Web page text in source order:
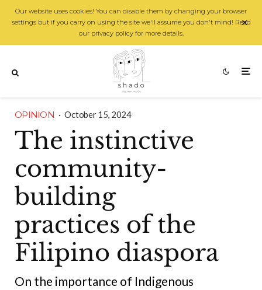
Our website uses cookies! You can disable them by changing your browser
settings but if you carry on using the site we'll assume you don't mind! Read
our privacy policy for more details.
OPINION · October 15, 2024
The instinctive
community-
building
practices of the
Filipino diaspora
On the importance of Indigenous